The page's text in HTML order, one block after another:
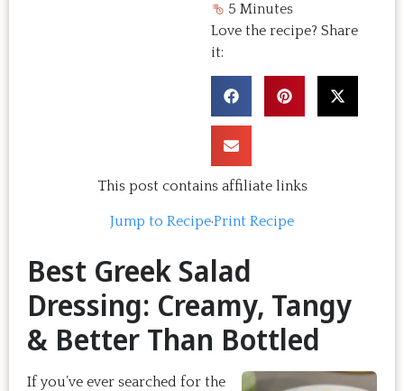
5 Minutes
Love the recipe? Share
it:
This post contains affiliate links
Jump to Recipe·Print Recipe
Best Greek Salad
Dressing: Creamy, Tangy
& Better Than Bottled
If you’ve ever searched for the